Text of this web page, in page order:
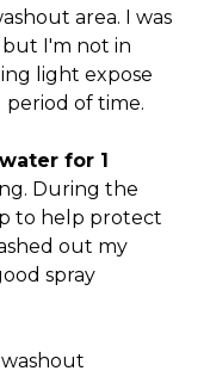
area. I was
I'm not in
light expose
of time.
for 1
During the
to help protect
out my
spray